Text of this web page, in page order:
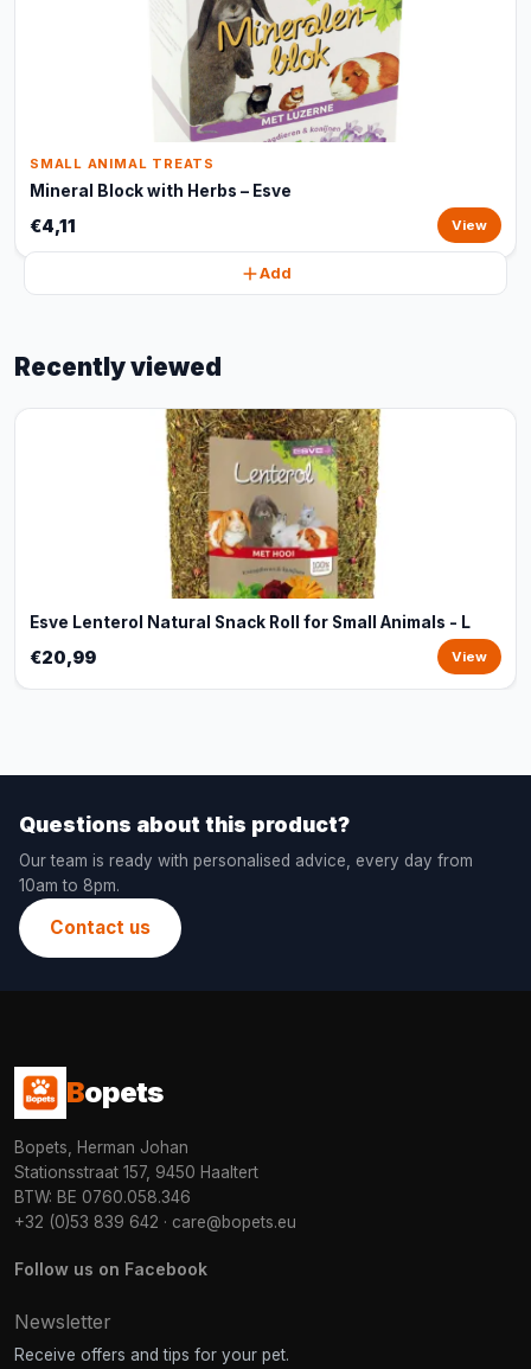
SMALL ANIMAL TREATS
Mineral Block with Herbs – Esve
€4,11 View
Add
Recently viewed
Esve Lenterol Natural Snack Roll for Small Animals - L
€20,99 View
Questions about this product?
Our team is ready with personalised advice, every day from
10am to 8pm.
Contact us
Bopets
Bopets, Herman Johan
Stationsstraat 157, 9450 Haaltert
BTW: BE 0760.058.346
+32 (0)53 839 642 · care@bopets.eu
Follow us on Facebook
Newsletter
Receive offers and tips for your pet.